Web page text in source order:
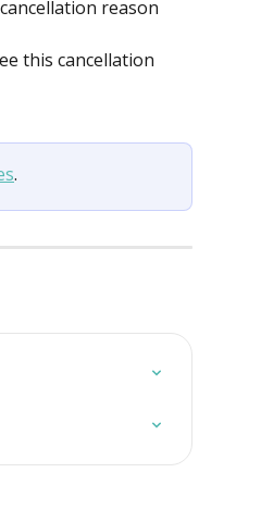
reason
this cancellation
.